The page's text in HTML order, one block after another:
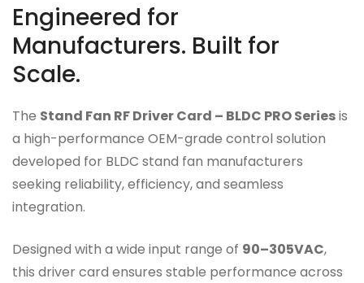
Engineered for
Manufacturers. Built for
Scale.
The Stand Fan RF Driver Card – BLDC PRO Seriesis
a high-performance OEM-grade control solution
developed for BLDC stand fan manufacturers
seeking reliability, efficiency, and seamless
integration.
Designed with a wide input range of 90–305VAC,
this driver card ensures stable performance across